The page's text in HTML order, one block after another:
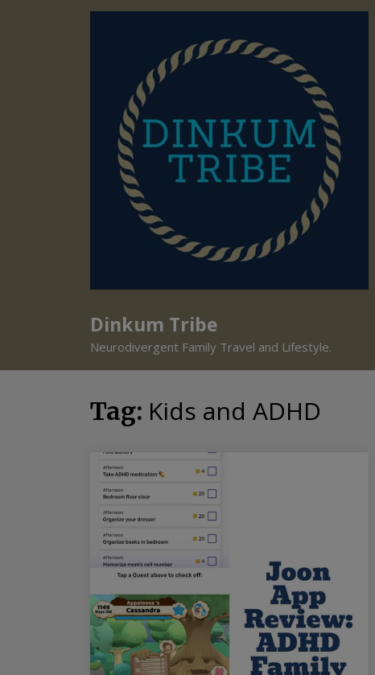
Dinkum Tribe
Neurodivergent Family Travel and Lifestyle.
Tag: Kids and ADHD